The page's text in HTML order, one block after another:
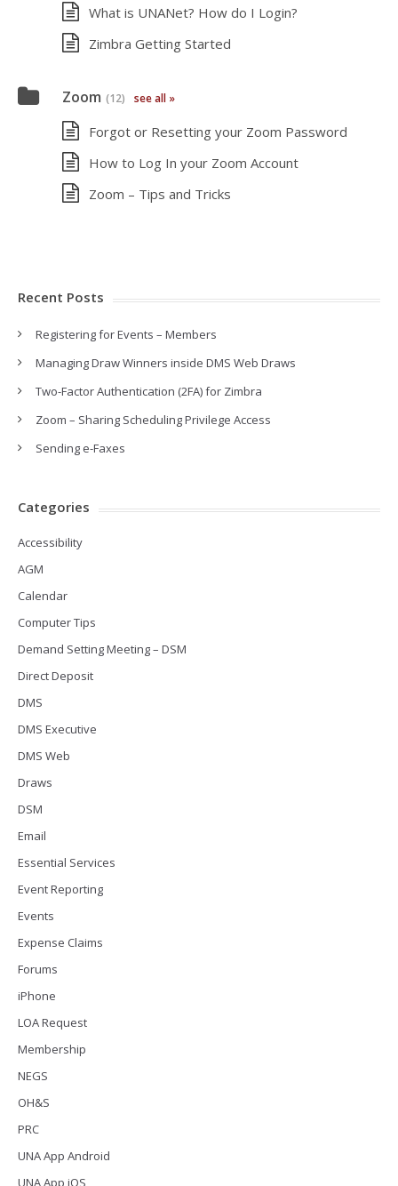
What is UNANet? How do I Login?
Zimbra Getting Started
Zoom (12) see all »
Forgot or Resetting your Zoom Password
How to Log In your Zoom Account
Zoom – Tips and Tricks
Recent Posts
Registering for Events – Members
Managing Draw Winners inside DMS Web Draws
Two-Factor Authentication (2FA) for Zimbra
Zoom – Sharing Scheduling Privilege Access
Sending e-Faxes
Categories
Accessibility
AGM
Calendar
Computer Tips
Demand Setting Meeting – DSM
Direct Deposit
DMS
DMS Executive
DMS Web
Draws
DSM
Email
Essential Services
Event Reporting
Events
Expense Claims
Forums
iPhone
LOA Request
Membership
NEGS
OH&S
PRC
UNA App Android
UNA App iOS